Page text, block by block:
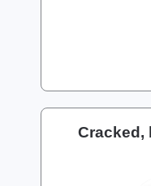
Cracked,